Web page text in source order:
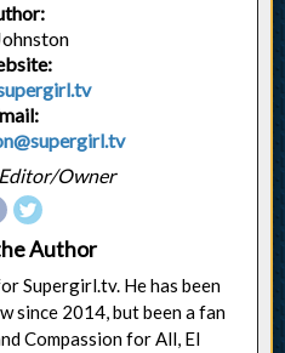
Owner
Author
Supergirl.tv. He has been
since 2014, but been a fan
Compassion for All, El